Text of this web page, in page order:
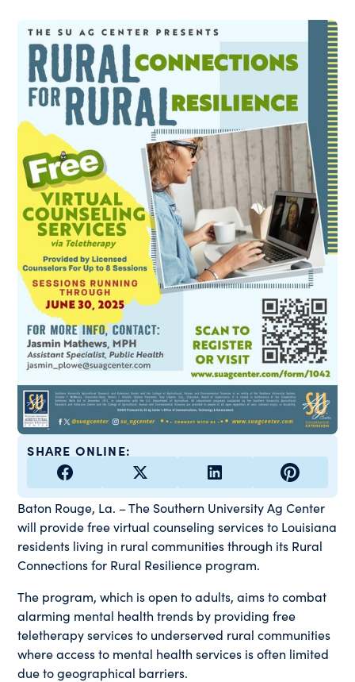
SHARE ONLINE:
Baton Rouge, La. – The Southern University Ag Center
will provide free virtual counseling services to Louisiana
residents living in rural communities through its Rural
Connections for Rural Resilience program.
The program, which is open to adults, aims to combat
alarming mental health trends by providing free
teletherapy services to underserved rural communities
where access to mental health services is often limited
due to geographical barriers.